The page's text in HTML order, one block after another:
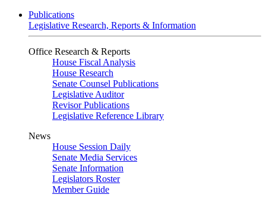
Publications
Legislative Research, Reports & Information
Office Research & Reports
House Fiscal Analysis
House Research
Senate Counsel Publications
Legislative Auditor
Revisor Publications
Legislative Reference Library
News
House Session Daily
Senate Media Services
Senate Information
Legislators Roster
Member Guide